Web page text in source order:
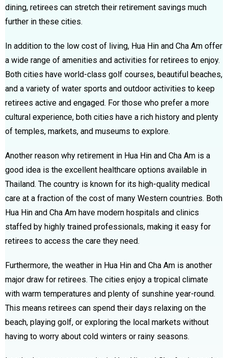
dining, retirees can stretch their retirement savings much
further in these cities.
In addition to the low cost of living, Hua Hin and Cha Am offer
a wide range of amenities and activities for retirees to enjoy.
Both cities have world-class golf courses, beautiful beaches,
and a variety of water sports and outdoor activities to keep
retirees active and engaged. For those who prefer a more
cultural experience, both cities have a rich history and plenty
of temples, markets, and museums to explore.
Another reason why retirement in Hua Hin and Cha Am is a
good idea is the excellent healthcare options available in
Thailand. The country is known for its high-quality medical
care at a fraction of the cost of many Western countries. Both
Hua Hin and Cha Am have modern hospitals and clinics
staffed by highly trained professionals, making it easy for
retirees to access the care they need.
Furthermore, the weather in Hua Hin and Cha Am is another
major draw for retirees. The cities enjoy a tropical climate
with warm temperatures and plenty of sunshine year-round.
This means retirees can spend their days relaxing on the
beach, playing golf, or exploring the local markets without
having to worry about cold winters or rainy seasons.